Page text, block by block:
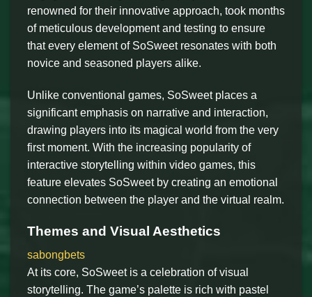
renowned for their innovative approach, took months
of meticulous development and testing to ensure
that every element of SoSweet resonates with both
novice and seasoned players alike.
Unlike conventional games, SoSweet places a
significant emphasis on narrative and interaction,
drawing players into its magical world from the very
first moment. With the increasing popularity of
interactive storytelling within video games, this
feature elevates SoSweet by creating an emotional
connection between the player and the virtual realm.
Themes and Visual Aesthetics
sabongbets
At its core, SoSweet is a celebration of visual
storytelling. The game’s palette is rich with pastel